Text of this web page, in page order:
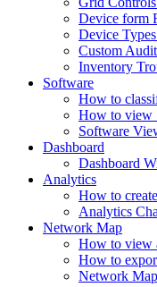
Device form
Device
Custom
Inventory
Software
How to
How to view
Software
Dashboard
Dashboard
Analytics
How to
Analytics
Network Map
How to view
How to
Network